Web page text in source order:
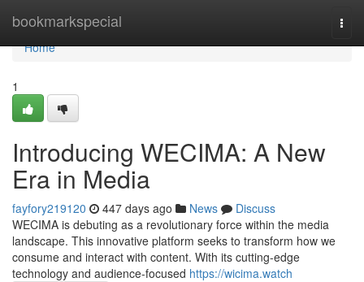
bookmarkspecial
Home
Home
1
Introducing WECIMA: A New
Era in Media
fayfory219120 447 days ago News
Discuss
WECIMA is debuting as a revolutionary force within the media
landscape. This innovative platform seeks to transform how we
consume and interact with content. With its cutting-edge
technology and audience-focused https://wicima.watch